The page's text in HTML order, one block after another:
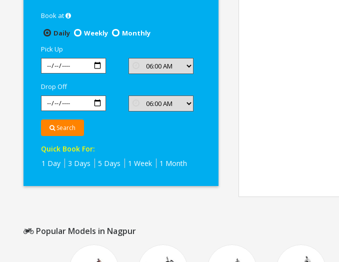
Book at
Daily
Weekly
Monthly
Pick Up
Drop Off
Search
Quick Book For:
1 Day
3 Days 5 Days 1 Week 1 Month
Popular Models in Nagpur